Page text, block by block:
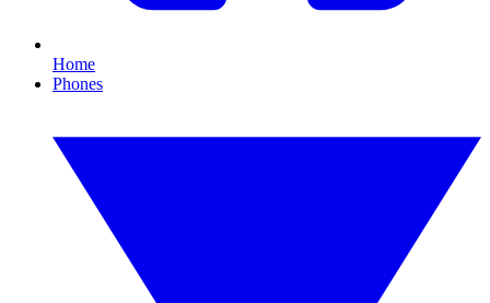
Home
Phones